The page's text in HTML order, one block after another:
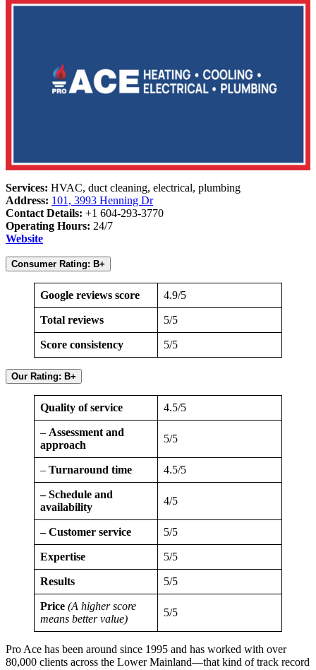
Services: HVAC, duct cleaning, electrical, plumbing
Address: 101, 3993 Henning Dr
Contact Details: +1 604-293-3770
Operating Hours: 24/7
Website
Consumer Rating: B+
Google reviews score 4.9/5
Total reviews 5/5
Score consistency 5/5
Our Rating: B+
Quality of service 4.5/5
– Assessment and
approach
5/5
– Turnaround time 4.5/5
– Schedule and
availability
4/5
– Customer service 5/5
Expertise 5/5
Results 5/5
Price (A higher score
means better value)
5/5
Pro Ace has been around since 1995 and has worked with over
80,000 clients across the Lower Mainland—that kind of track record